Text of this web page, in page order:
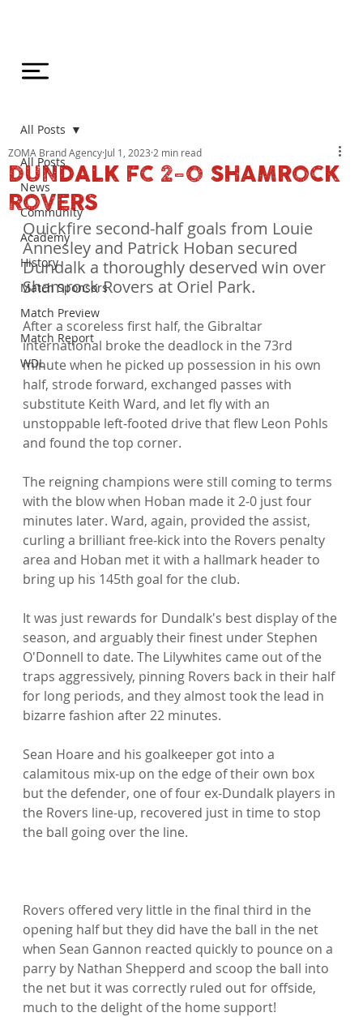
All Posts
News
Community
Academy
History
Match Sponsors
Match Preview
Match Report
WDL
All Posts
DUNDALK FC 2-0 SHAMROCK
ROVERS
ZOMA Brand Agency Jul 1, 2023 2 min read
Quickfire second-half goals from Louie
Annesley and Patrick Hoban secured
Dundalk a thoroughly deserved win over
Shamrock Rovers at Oriel Park.
After a scoreless first half, the Gibraltar
international broke the deadlock in the 73rd
minute when he picked up possession in his own
half, strode forward, exchanged passes with
substitute Keith Ward, and let fly with an
unstoppable left-footed drive that flew Leon Pohls
and found the top corner.
The reigning champions were still coming to terms
with the blow when Hoban made it 2-0 just four
minutes later. Ward, again, provided the assist,
curling a brilliant free-kick into the Rovers penalty
area and Hoban met it with a hallmark header to
bring up his 145th goal for the club.
It was just rewards for Dundalk's best display of the
season, and arguably their finest under Stephen
O'Donnell to date. The Lilywhites came out of the
traps aggressively, pinning Rovers back in their half
for long periods, and they almost took the lead in
bizarre fashion after 22 minutes.
Sean Hoare and his goalkeeper got into a
calamitous mix-up on the edge of their own box
but the defender, one of four ex-Dundalk players in
the Rovers line-up, recovered just in time to stop
the ball going over the line.
Rovers offered very little in the final third in the
opening half but they did have the ball in the net
when Sean Gannon reacted quickly to pounce on a
parry by Nathan Shepperd and scoop the ball into
the net but it was correctly ruled out for offside,
much to the delight of the home support!